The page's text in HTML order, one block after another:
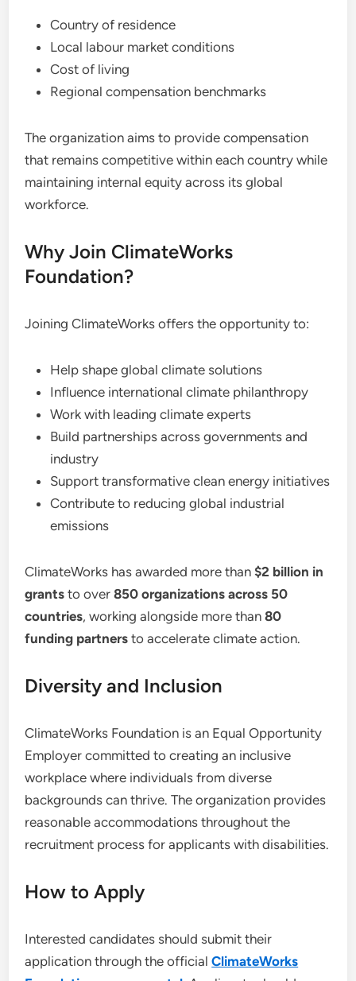
Country of residence
Local labour market conditions
Cost of living
Regional compensation benchmarks
The organization aims to provide compensation
that remains competitive within each country while
maintaining internal equity across its global
workforce.
Why Join ClimateWorks
Foundation?
Joining ClimateWorks offers the opportunity to:
Help shape global climate solutions
Influence international climate philanthropy
Work with leading climate experts
Build partnerships across governments and
industry
Support transformative clean energy initiatives
Contribute to reducing global industrial
emissions
ClimateWorks has awarded more than$2 billion in
grants to over850 organizations across 50
countries, working alongside more than80
funding partners to accelerate climate action.
Diversity and Inclusion
ClimateWorks Foundation is an Equal Opportunity
Employer committed to creating an inclusive
workplace where individuals from diverse
backgrounds can thrive. The organization provides
reasonable accommodations throughout the
recruitment process for applicants with disabilities.
How to Apply
Interested candidates should submit their
application through the officialClimateWorks